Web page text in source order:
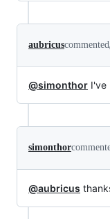
aubricuscommented
@simonthor I've
simonthor
@aubricus